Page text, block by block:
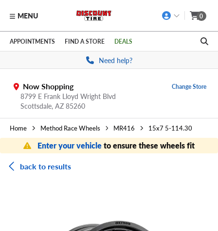
Skip to main content
Click to view our Accessibility Policy link
MENU 0
APPOINTMENTS FIND A STORE DEALS
Need help?
Now Shopping
8799 E Frank Lloyd Wright Blvd
Scottsdale, AZ 85260
Change Store
Home Method Race Wheels MR416 15x7 5-114.30
Enter your vehicleto ensure these wheels fit
back to results